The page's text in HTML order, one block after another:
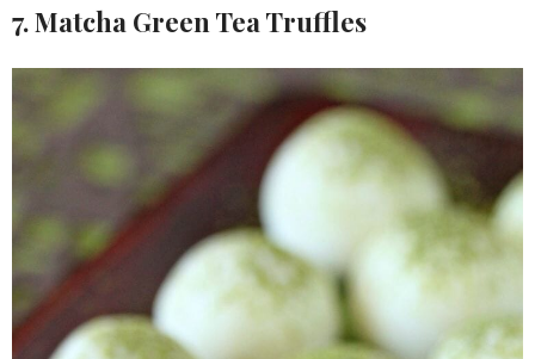
7. Matcha Green Tea Truffles